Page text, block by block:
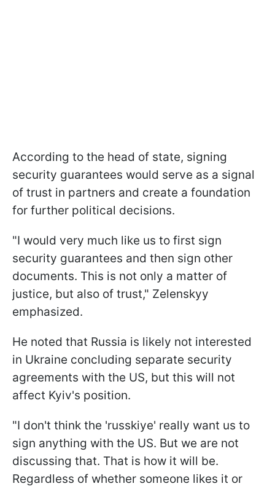
According to the head of state, signing
security guarantees would serve as a signal
of trust in partners and create a foundation
for further political decisions.
"I would very much like us to first sign
security guarantees and then sign other
documents. This is not only a matter of
justice, but also of trust," Zelenskyy
emphasized.
He noted that Russia is likely not interested
in Ukraine concluding separate security
agreements with the US, but this will not
affect Kyiv's position.
"I don't think the 'russkiye' really want us to
sign anything with the US. But we are not
discussing that. That is how it will be.
Regardless of whether someone likes it or